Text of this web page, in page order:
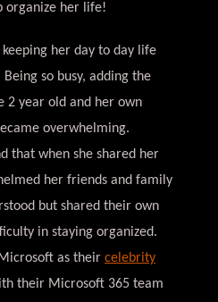
organize her life!
her day to day life
so busy, adding the
2 year old and her own
overwhelming.
that when she shared her
her friends and family
but shared their own
in staying organized.
as their celebrity
their Microsoft 365 team